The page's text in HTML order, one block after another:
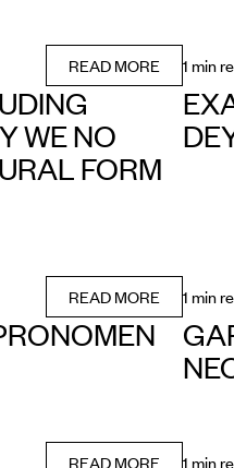
READ MORE 1 min
WE NO
FORM
READ MORE 1 min
READ MORE 1 min